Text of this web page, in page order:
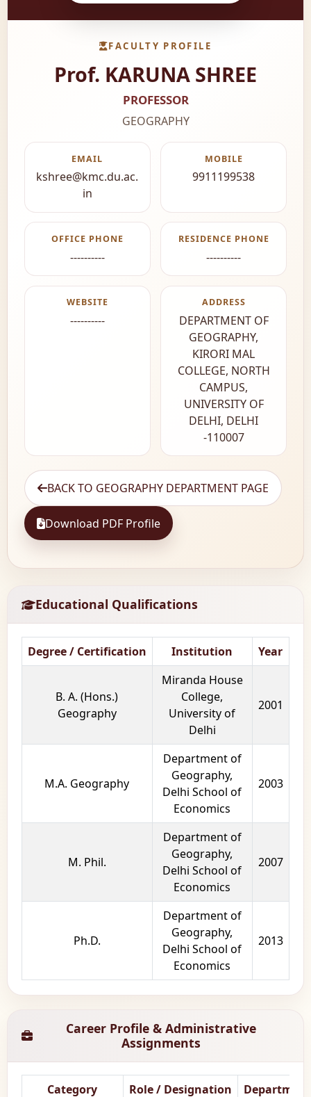
FACULTY PROFILE
Prof. KARUNA SHREE
PROFESSOR
GEOGRAPHY
EMAIL
kshree@kmc.du.ac.
in
MOBILE
9911199538
OFFICE PHONE
----------
RESIDENCE PHONE
----------
WEBSITE
----------
ADDRESS
DEPARTMENT OF
GEOGRAPHY,
KIRORI MAL
COLLEGE, NORTH
CAMPUS,
UNIVERSITY OF
DELHI, DELHI
-110007
BACK TO GEOGRAPHY DEPARTMENT PAGE
Download PDF Profile
Educational Qualifications
Degree / Certification Institution Year
B. A. (Hons.)
Geography
Miranda House
College,
University of
Delhi
2001
M.A. Geography
Department of
Geography,
Delhi School of
Economics
2003
M. Phil.
Department of
Geography,
Delhi School of
Economics
2007
Ph.D.
Department of
Geography,
Delhi School of
Economics
2013
Career Profile & Administrative
Assignments
Category Role / Designation